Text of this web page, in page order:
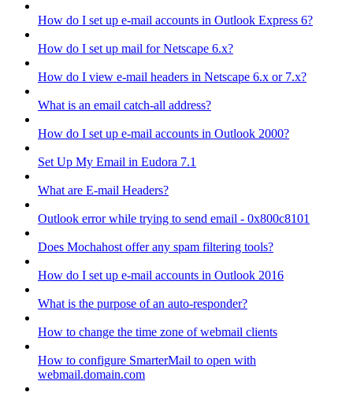
How do I set up e-mail accounts in Outlook Express 6?
How do I set up mail for Netscape 6.x?
How do I view e-mail headers in Netscape 6.x or 7.x?
What is an email catch-all address?
How do I set up e-mail accounts in Outlook 2000?
Set Up My Email in Eudora 7.1
What are E-mail Headers?
Outlook error while trying to send email - 0x800c8101
Does Mochahost offer any spam filtering tools?
How do I set up e-mail accounts in Outlook 2016
What is the purpose of an auto-responder?
How to change the time zone of webmail clients
How to configure SmarterMail to open with
webmail.domain.com